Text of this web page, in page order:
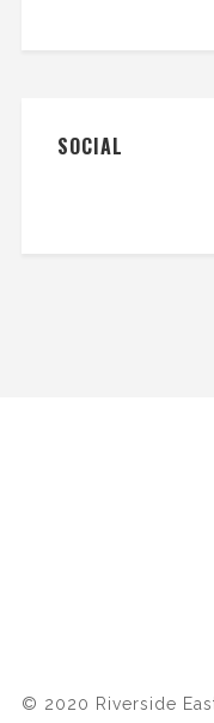
SOCIAL
© 2020 Riverside